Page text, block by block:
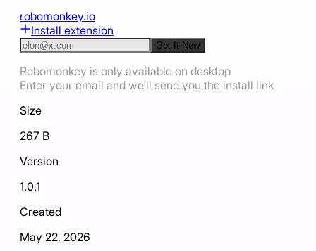
robomonkey.io
Install extension
Get It Now
Robomonkey is only available on desktop
Enter your email and we'll send you the install link
Size
267 B
Version
1.0.1
Created
May 22, 2026